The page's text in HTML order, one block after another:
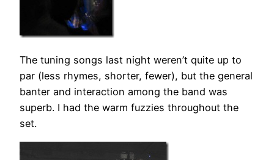
The tuning songs last night weren’t quite up to
par (less rhymes, shorter, fewer), but the general
banter and interaction among the band was
superb. I had the warm fuzzies throughout the
set.